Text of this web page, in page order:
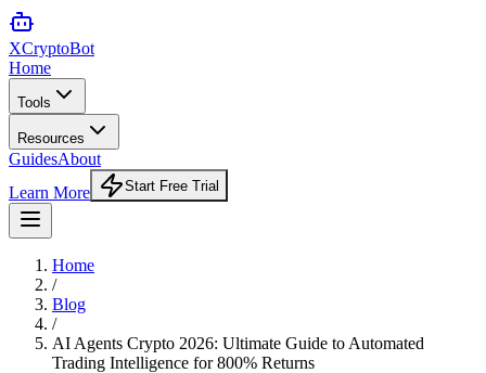
XCryptoBot
Home
Tools
Resources
GuidesAbout
Learn More
Start Free Trial
Home
/
Blog
/
AI Agents Crypto 2026: Ultimate Guide to Automated
Trading Intelligence for 800% Returns